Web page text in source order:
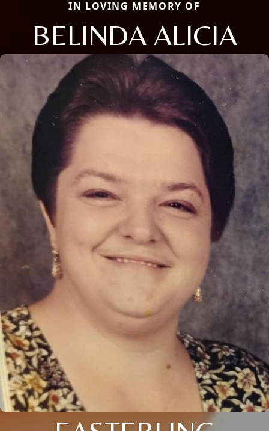
IN LOVING MEMORY OF
BELINDA ALICIA